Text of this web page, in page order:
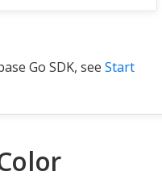
Go SDK, see Start